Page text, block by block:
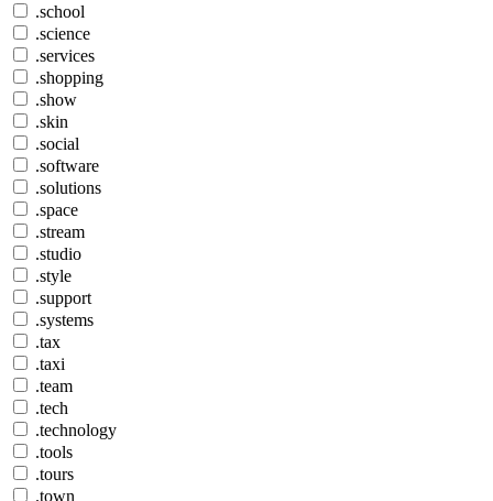
.school
.science
.services
.shopping
.show
.skin
.social
.software
.solutions
.space
.stream
.studio
.style
.support
.systems
.tax
.taxi
.team
.tech
.technology
.tools
.tours
.town